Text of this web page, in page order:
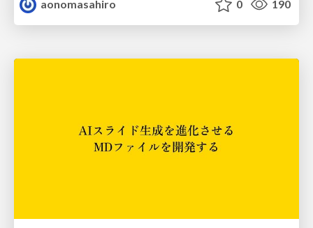
aonomasahiro 0 190